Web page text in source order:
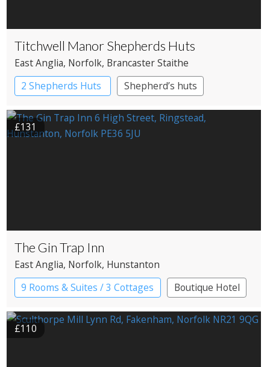
Titchwell Manor Shepherds Huts
East Anglia, Norfolk, Brancaster Staithe
2 Shepherds Huts
Shepherd’s huts
£131
The Gin Trap Inn
East Anglia, Norfolk, Hunstanton
9 Rooms & Suites / 3 Cottages
Boutique Hotel
Pub with Rooms
£110